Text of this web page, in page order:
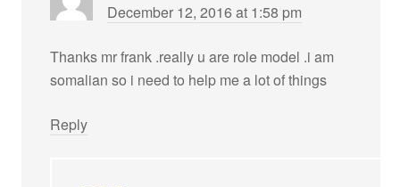
December 12, 2016 at 1:58 pm
Thanks mr frank .really u are role model .i am
somalian so i need to help me a lot of things
Reply